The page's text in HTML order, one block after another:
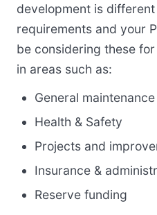
development is
requirements and your
be considering these
in areas such as:
General maintenance
Health & Safety
Projects and
Insurance &
Reserve funding